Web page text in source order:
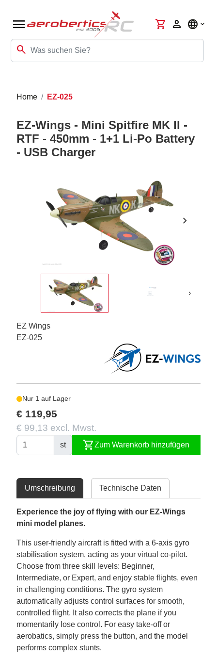
menu
search
shopping_cart person language
Home EZ-025
EZ-Wings - Mini Spitfire MK II -
RTF - 450mm - 1+1 Li-Po Battery
- USB Charger
chevron_right
›
EZ Wings
EZ-025
Nur 1 auf Lager
€ 119,95
€ 99,13 excl. Mwst.
st shopping_cartZum Warenkorb hinzufügen
Umschreibung Technische Daten
Experience the joy of flying with our EZ-Wings
mini model planes.
This user-friendly aircraft is fitted with a 6-axis gyro
stabilisation system, acting as your virtual co-pilot.
Choose from three skill levels: Beginner,
Intermediate, or Expert, and enjoy stable flights, even
in challenging conditions. The gyro system
automatically adjusts control surfaces for smooth,
controlled flight. It also corrects the plane if you
momentarily lose control. For easy take-off or
aerobatics, simply press the button, and the model
performs complex stunts.